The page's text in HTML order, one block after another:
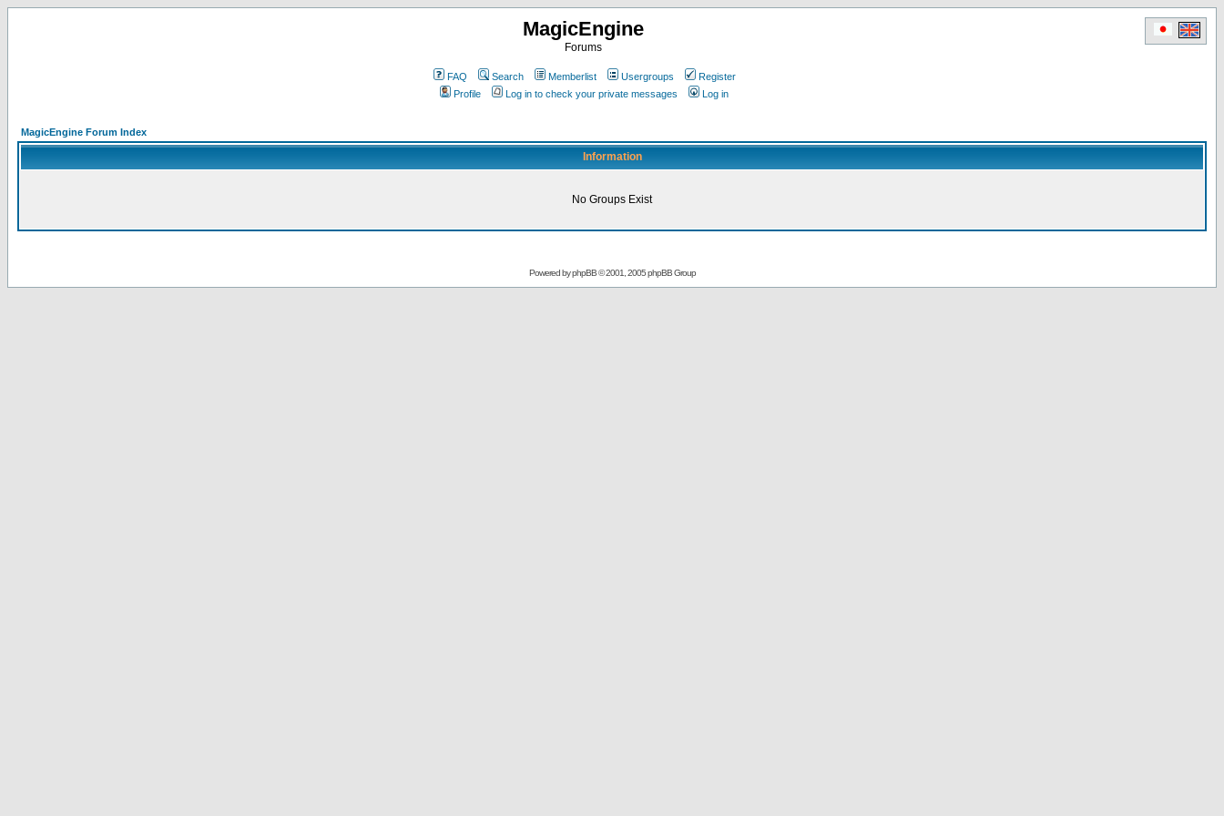
MagicEngine
Forums
FAQ Search Memberlist Usergroups
Register
Profile
Log in to check your private messages Log in
MagicEngine Forum Index
Information
No Groups Exist
Powered byphpBB© 2001, 2005 phpBB Group